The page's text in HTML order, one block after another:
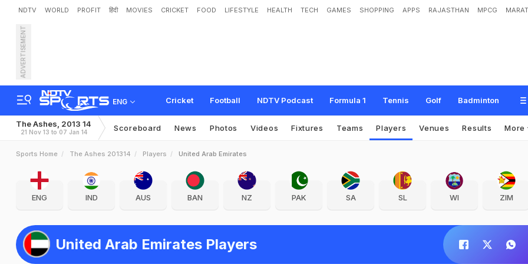
NDTV WORLD PROFIT हिंदी MOVIES CRICKET FOOD LIFESTYLE HEALTH TECH GAMES SHOPPING APPS RAJASTHAN MPCG
ADVERTISEMENT
ENG Cricket Football NDTV Podcast Formula 1 Tennis Golf Badminton
The Ashes, 2013 14
21 Nov 13 to 07 Jan 14 Scoreboard News Photos Videos Fixtures Teams Players Venues Results More
Sports Home The Ashes 201314 Players United Arab Emirates
ENG IND AUS BAN NZ PAK SA SL WI ZIM
United Arab Emirates Players